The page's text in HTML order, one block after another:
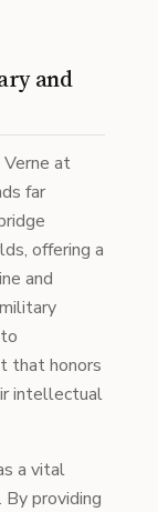
and
at
far
offering a
and
that honors
intellectual
a vital
providing